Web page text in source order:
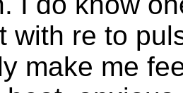
with re to
make me